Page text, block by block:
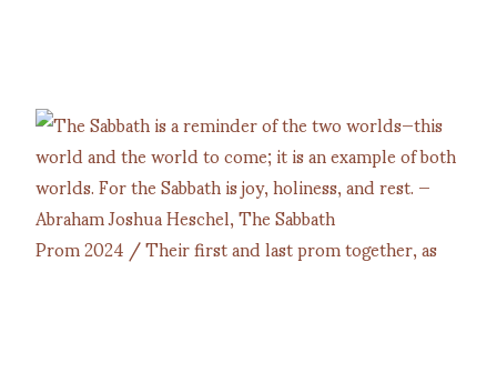
Prom 2024 / Their first and last prom together, as